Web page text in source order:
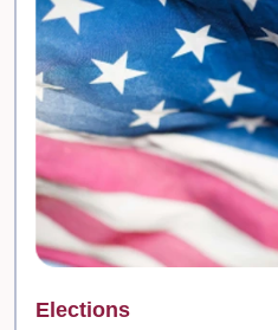
Elections